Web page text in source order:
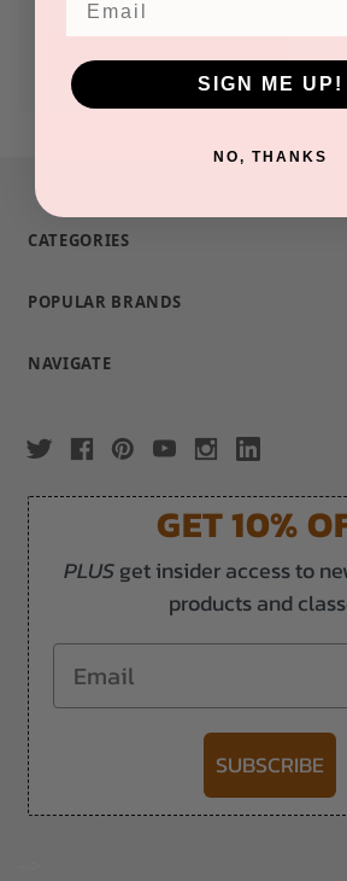
CREATE ACCOUNT
CATEGORIES
POPULAR BRANDS
NAVIGATE
GET 10%
PLUSget insider access to
products and
Email
SUBSCRIBE
SIGN ME UP!
NO, THANKS